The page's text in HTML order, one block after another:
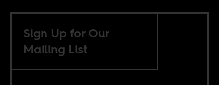
Sign Up for Our
Mailing List